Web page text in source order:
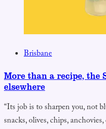
Brisbane
More than a recipe, the
elsewhere
“Its job is to sharpen you, not
snacks, olives, chips,